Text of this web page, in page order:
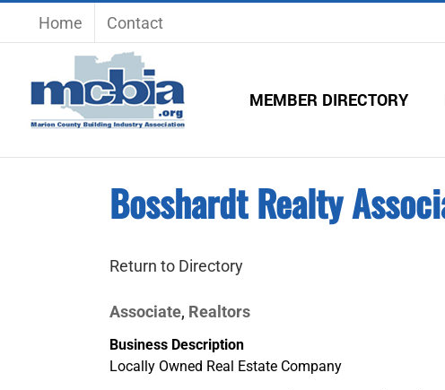
Home Contact
MEMBER DIRECTORY
Bosshardt Realty
Return to Directory
Associate, Realtors
Business Description
Locally Owned Real Estate Company